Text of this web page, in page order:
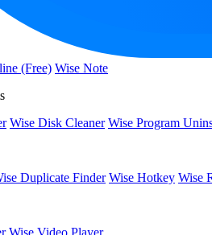
(Free) Wise Note
Wise Disk Cleaner Wise Program
Duplicate Finder Wise Hotkey Wise
Wise Video Player